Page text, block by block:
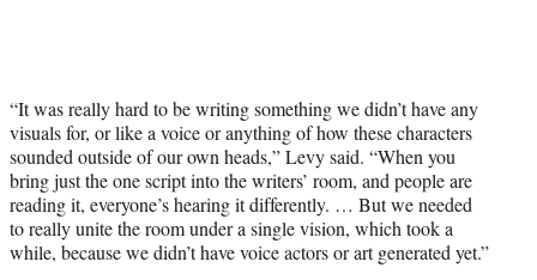
“It was really hard to be writing something we didn’t have any
visuals for, or like a voice or anything of how these characters
sounded outside of our own heads,” Levy said. “When you
bring just the one script into the writers’ room, and people are
reading it, everyone’s hearing it differently. … But we needed
to really unite the room under a single vision, which took a
while, because we didn’t have voice actors or art generated yet.”